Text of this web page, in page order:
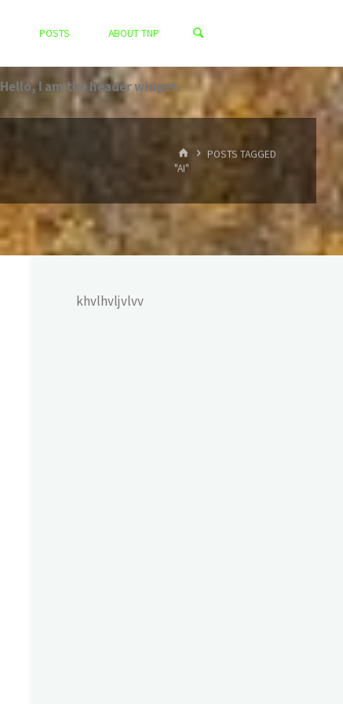
POSTS ABOUT TNP
Hello, I am the header widget.
HOMEPOSTS TAGGED
"AI"
khvlhvljvlvv